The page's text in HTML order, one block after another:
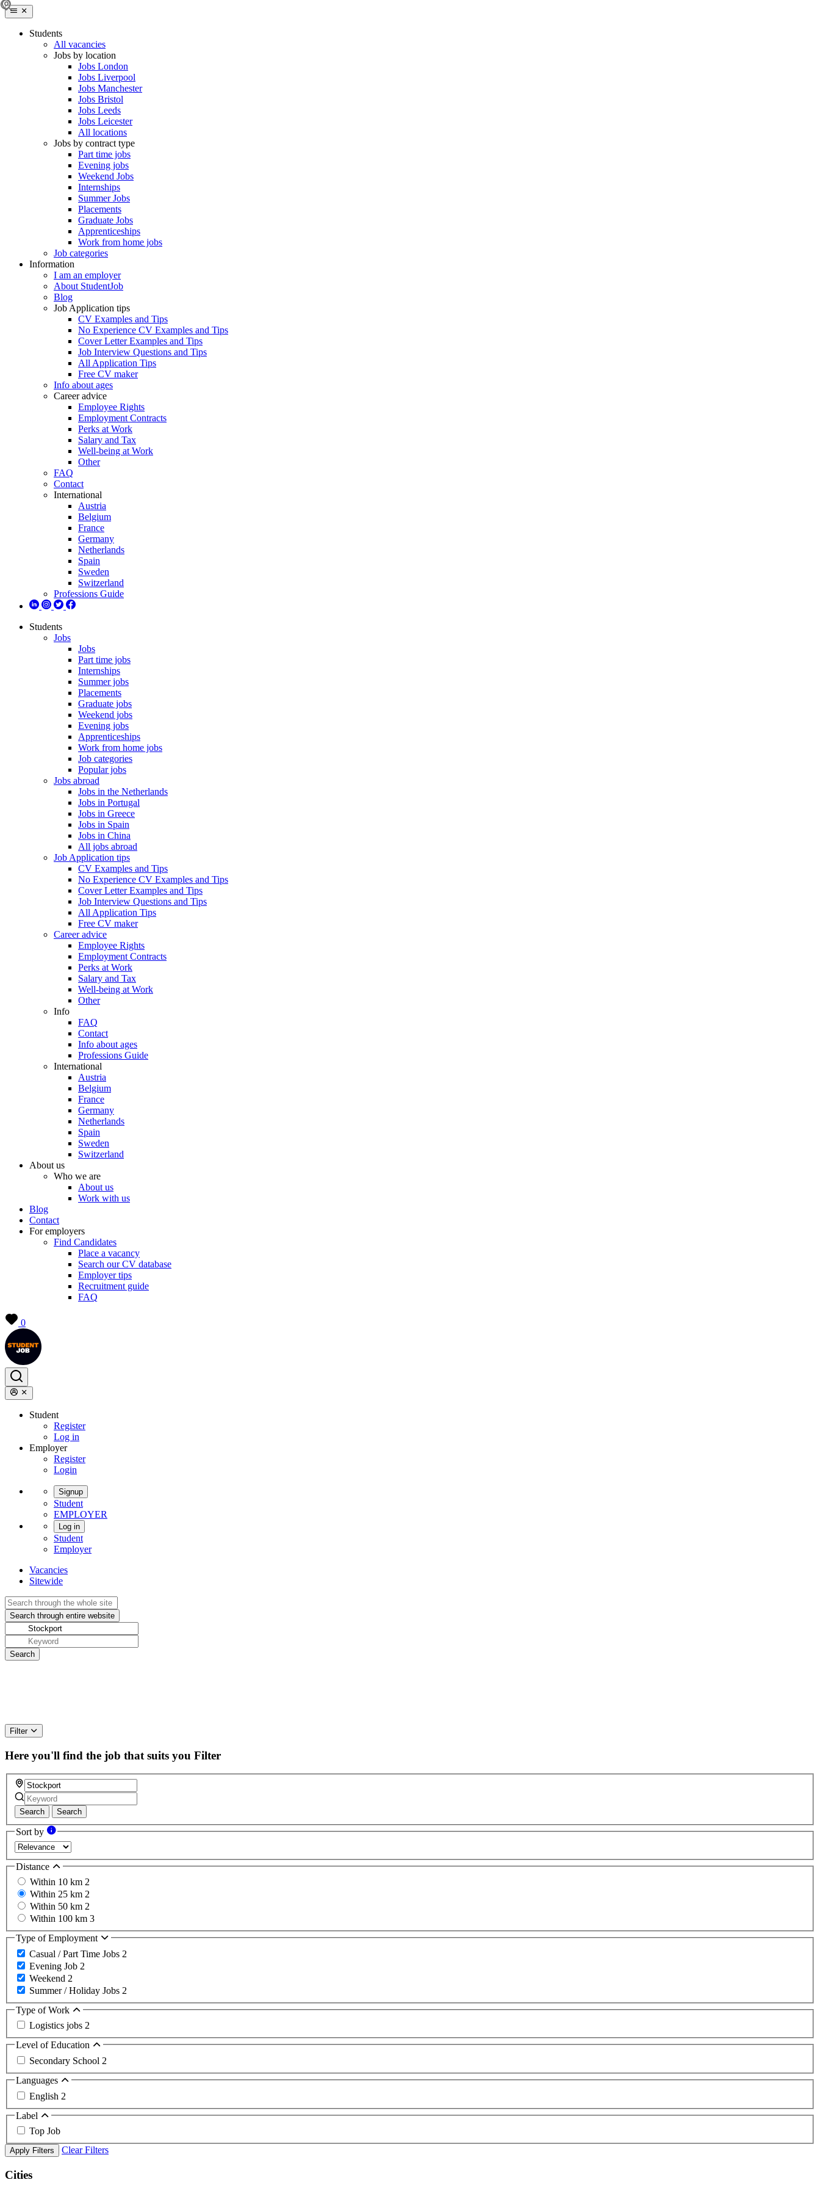
Students
All vacancies
Jobs by location
Jobs London
Jobs Liverpool
Jobs Manchester
Jobs Bristol
Jobs Leeds
Jobs Leicester
All locations
Jobs by contract type
Part time jobs
Evening jobs
Weekend Jobs
Internships
Summer Jobs
Placements
Graduate Jobs
Apprenticeships
Work from home jobs
Job categories
Information
I am an employer
About StudentJob
Blog
Job Application tips
CV Examples and Tips
No Experience CV Examples and Tips
Cover Letter Examples and Tips
Job Interview Questions and Tips
All Application Tips
Free CV maker
Info about ages
Career advice
Employee Rights
Employment Contracts
Perks at Work
Salary and Tax
Well-being at Work
Other
FAQ
Contact
International
Austria
Belgium
France
Germany
Netherlands
Spain
Sweden
Switzerland
Professions Guide
Students
Jobs
Jobs
Part time jobs
Internships
Summer jobs
Placements
Graduate jobs
Weekend jobs
Evening jobs
Apprenticeships
Work from home jobs
Job categories
Popular jobs
Jobs abroad
Jobs in the Netherlands
Jobs in Portugal
Jobs in Greece
Jobs in Spain
Jobs in China
All jobs abroad
Job Application tips
CV Examples and Tips
No Experience CV Examples and Tips
Cover Letter Examples and Tips
Job Interview Questions and Tips
All Application Tips
Free CV maker
Career advice
Employee Rights
Employment Contracts
Perks at Work
Salary and Tax
Well-being at Work
Other
Info
FAQ
Contact
Info about ages
Professions Guide
International
Austria
Belgium
France
Germany
Netherlands
Spain
Sweden
Switzerland
About us
Who we are
About us
Work with us
Blog
Contact
For employers
Find Candidates
Place a vacancy
Search our CV database
Employer tips
Recruitment guide
FAQ
0
Student
Register
Log in
Employer
Register
Login
Signup
Student
EMPLOYER
Log in
Student
Employer
Vacancies
Sitewide
Filter
Here you'll find the job that suits you Filter
Search Search
Sort by
Distance
Within 10 km 2
Within 25 km 2
Within 50 km 2
Within 100 km 3
Type of Employment
Casual / Part Time Jobs 2
Evening Job 2
Weekend 2
Summer / Holiday Jobs 2
Type of Work
Logistics jobs 2
Level of Education
Secondary School 2
Languages
English 2
Label
Top Job
Apply Filters Clear Filters
Cities